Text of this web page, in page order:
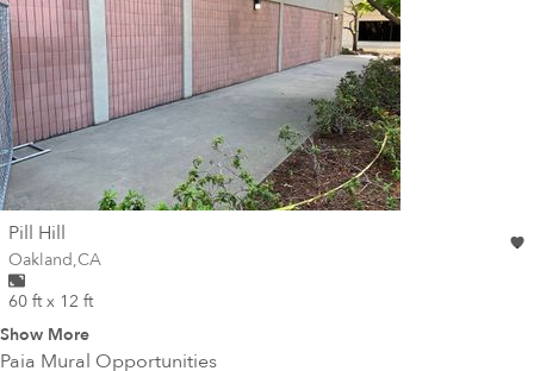
Pill Hill
Wall for mural at
Oakland,CA
60 ft x 12 ft
Show More
Paia Mural Opportunities